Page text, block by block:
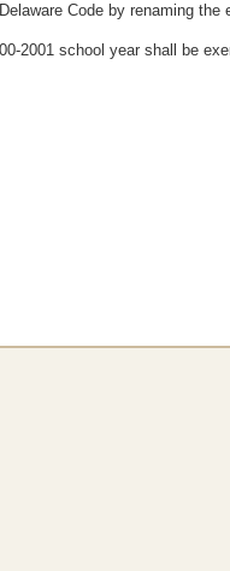
Code by renaming
2001 school year shall be